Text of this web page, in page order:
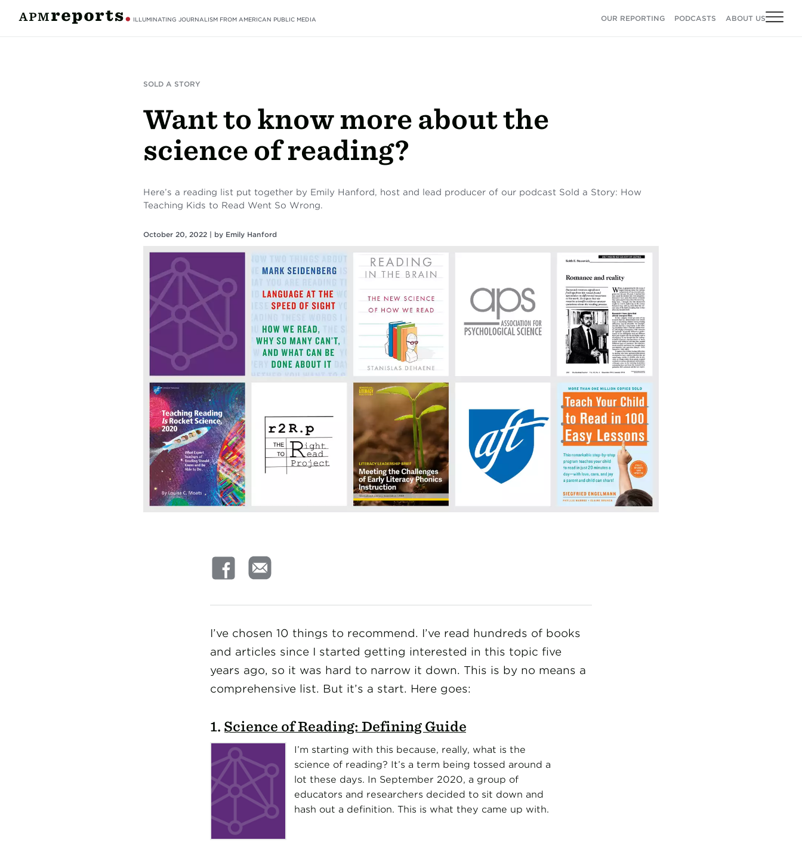
ILLUMINATING JOURNALISM FROM AMERICAN PUBLIC MEDIA OUR REPORTING PODCASTS ABOUT US
SOLD A STORY
Want to know more about the
science of reading?
Here’s a reading list put together by Emily Hanford, host and lead producer of our podcast Sold a Story: How
Teaching Kids to Read Went So Wrong.
October 20, 2022 | by Emily Hanford
I’ve chosen 10 things to recommend. I’ve read hundreds of books
and articles since I started getting interested in this topic five
years ago, so it was hard to narrow it down. This is by no means a
comprehensive list. But it’s a start. Here goes:
1. Science of Reading: Defining Guide
I’m starting with this because, really, what is the
science of reading? It’s a term being tossed around a
lot these days. In September 2020, a group of
educators and researchers decided to sit down and
hash out a definition. This is what they came up with.